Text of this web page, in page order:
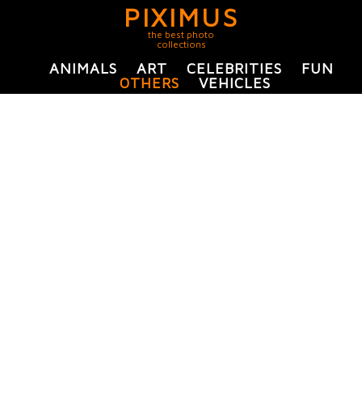
PIXIMUS
the best photo
collections
ANIMALS ART CELEBRITIES
FUN
OTHERS
VEHICLES